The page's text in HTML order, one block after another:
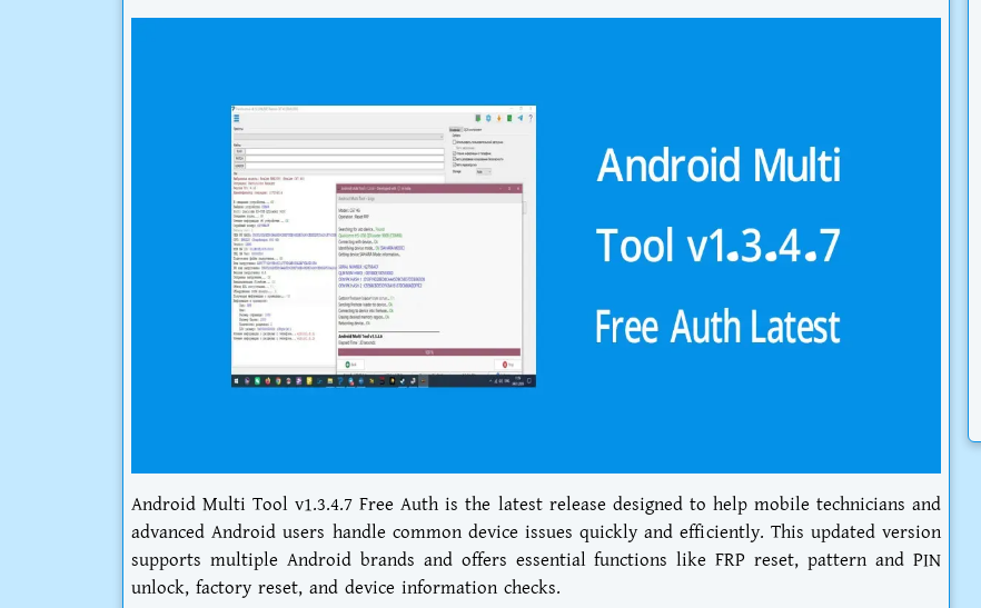
Android Multi Tool v1.3.4.7 Free Auth is the latest release designed to help mobile technicians and
advanced Android users handle common device issues quickly and efficiently. This updated version
supports multiple Android brands and offers essential functions like FRP reset, pattern and PIN
unlock, factory reset, and device information checks.